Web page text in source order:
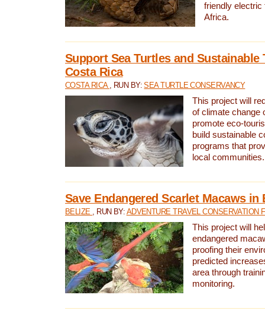
friendly electric
Africa.
Support Sea Turtles and Sustainable
Costa Rica
COSTA RICA , RUN BY:SEA TURTLE CONSERVANCY
This project will
of climate change
promote eco-
build sustainable
programs that
local communities.
Save Endangered Scarlet Macaws in
BELIZE , RUN BY: ADVENTURE TRAVEL CONSERVATION
This project will
endangered
proofing their
predicted
area through
monitoring.